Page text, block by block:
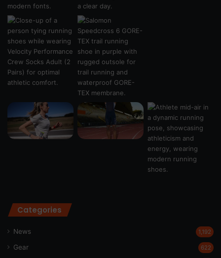
Categories
News 1,192
Gear 622